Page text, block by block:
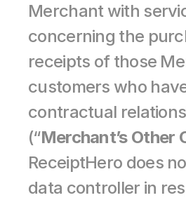
Merchant with
concerning the
receipts of those
customers who
contractual
(“Merchant’s Other
ReceiptHero does
data controller in